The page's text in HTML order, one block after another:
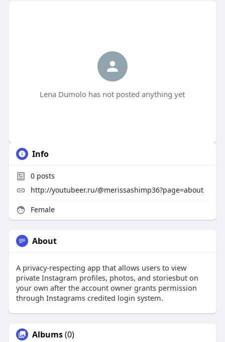
Lena Dumolo has not posted anything yet
Info
0posts
http://youtubeer.ru/@merissashimp36?page=about
Female
About
A privacy-respecting app that allows users to view
private Instagram profiles, photos, and storiesbut on
your own after the account owner grants permission
through Instagrams credited login system.
Albums(0)